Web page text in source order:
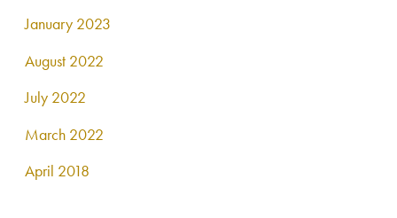
January 2023
August 2022
July 2022
March 2022
April 2018